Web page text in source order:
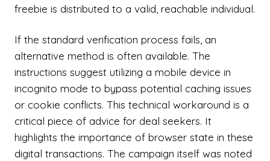
freebie is distributed to a valid, reachable individual.
If the standard verification process fails, an
alternative method is often available. The
instructions suggest utilizing a mobile device in
incognito mode to bypass potential caching issues
or cookie conflicts. This technical workaround is a
critical piece of advice for deal seekers. It
highlights the importance of browser state in these
digital transactions. The campaign itself was noted